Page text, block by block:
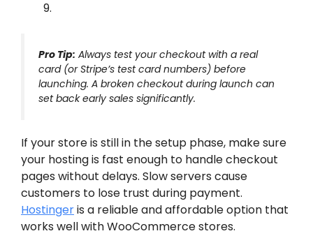
Pro Tip: Always test your checkout with a real
card (or Stripe’s test card numbers) before
launching. A broken checkout during launch can
set back early sales significantly.
If your store is still in the setup phase, make sure
your hosting is fast enough to handle checkout
pages without delays. Slow servers cause
customers to lose trust during payment.
Hostingeris a reliable and affordable option that
works well with WooCommerce stores.